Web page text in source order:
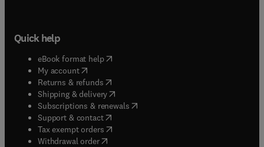
Quick help
eBook format help( opens in new tab/window
My account( opens in new tab/window
Returns & refunds( opens in new tab/window
Shipping & delivery(opens in new tab/window
Subscriptions & renewals( opens in new tab/window
Support & contact( opens in new tab/window
Tax exempt orders( opens in new tab/window
Withdrawal order